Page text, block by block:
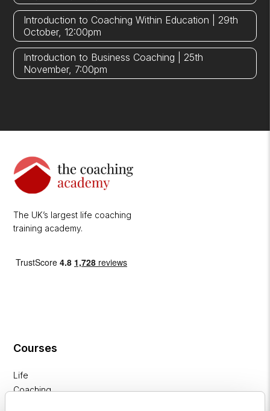
Introduction to Coaching Within Education | 29th
October, 12:00pm
Introduction to Business Coaching | 25th
November, 7:00pm
The UK’s largest life coaching
training academy.
Courses
Life
Coaching